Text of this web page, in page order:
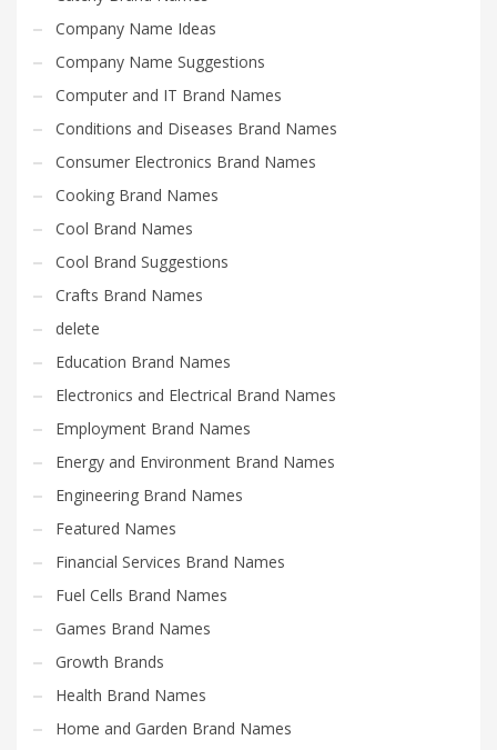
Company Name Ideas
Company Name Suggestions
Computer and IT Brand Names
Conditions and Diseases Brand Names
Consumer Electronics Brand Names
Cooking Brand Names
Cool Brand Names
Cool Brand Suggestions
Crafts Brand Names
delete
Education Brand Names
Electronics and Electrical Brand Names
Employment Brand Names
Energy and Environment Brand Names
Engineering Brand Names
Featured Names
Financial Services Brand Names
Fuel Cells Brand Names
Games Brand Names
Growth Brands
Health Brand Names
Home and Garden Brand Names